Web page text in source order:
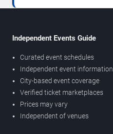
Independent Events Guide
Curated event schedules
Independent event information
City-based event coverage
Verified ticket marketplaces
Prices may vary
Independent of venues